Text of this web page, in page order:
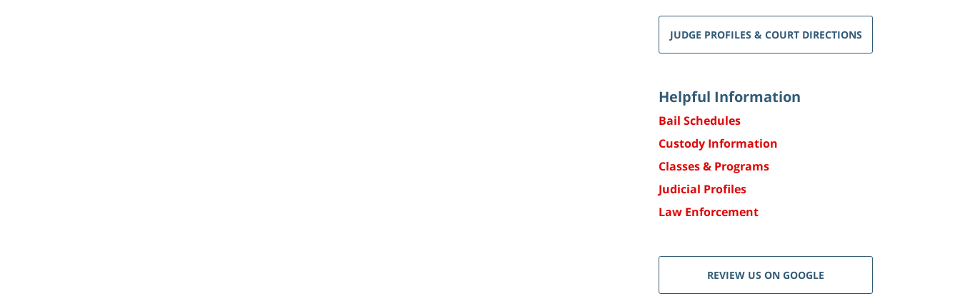
JUDGE PROFILES & COURT DIRECTIONS
Helpful Information
Bail Schedules
Custody Information
Classes & Programs
Judicial Profiles
Law Enforcement
REVIEW US ON GOOGLE